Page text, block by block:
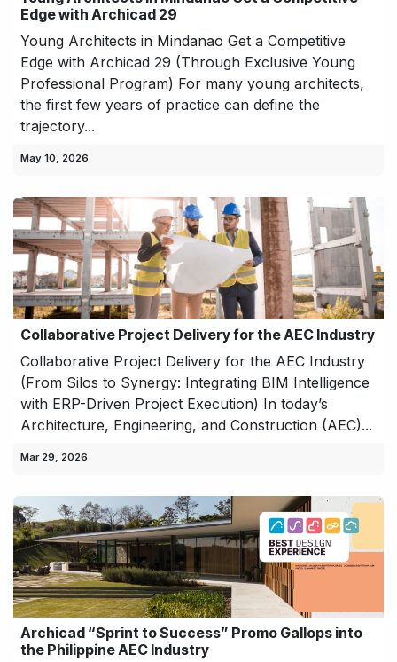
Edge with Archicad 29
Young Architects in Mindanao Get a Competitive
Edge with Archicad 29 (Through Exclusive Young
Professional Program) For many young architects,
the first few years of practice can define the
trajectory...
May 10, 2026
Collaborative Project Delivery for the AEC Industry
Collaborative Project Delivery for the AEC Industry
(From Silos to Synergy: Integrating BIM Intelligence
with ERP-Driven Project Execution) In today’s
Architecture, Engineering, and Construction (AEC)...
Mar 29, 2026
Archicad “Sprint to Success” Promo Gallops into
the Philippine AEC Industry